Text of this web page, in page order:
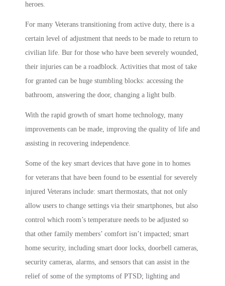
heroes.
For many Veterans transitioning from active duty, there is a
certain level of adjustment that needs to be made to return to
civilian life. Bur for those who have been severely wounded,
their injuries can be a roadblock. Activities that most of take
for granted can be huge stumbling blocks: accessing the
bathroom, answering the door, changing a light bulb.
With the rapid growth of smart home technology, many
improvements can be made, improving the quality of life and
assisting in recovering independence.
Some of the key smart devices that have gone in to homes
for veterans that have been found to be essential for severely
injured Veterans include: smart thermostats, that not only
allow users to change settings via their smartphones, but also
control which room’s temperature needs to be adjusted so
that other family members’ comfort isn’t impacted; smart
home security, including smart door locks, doorbell cameras,
security cameras, alarms, and sensors that can assist in the
relief of some of the symptoms of PTSD; lighting and